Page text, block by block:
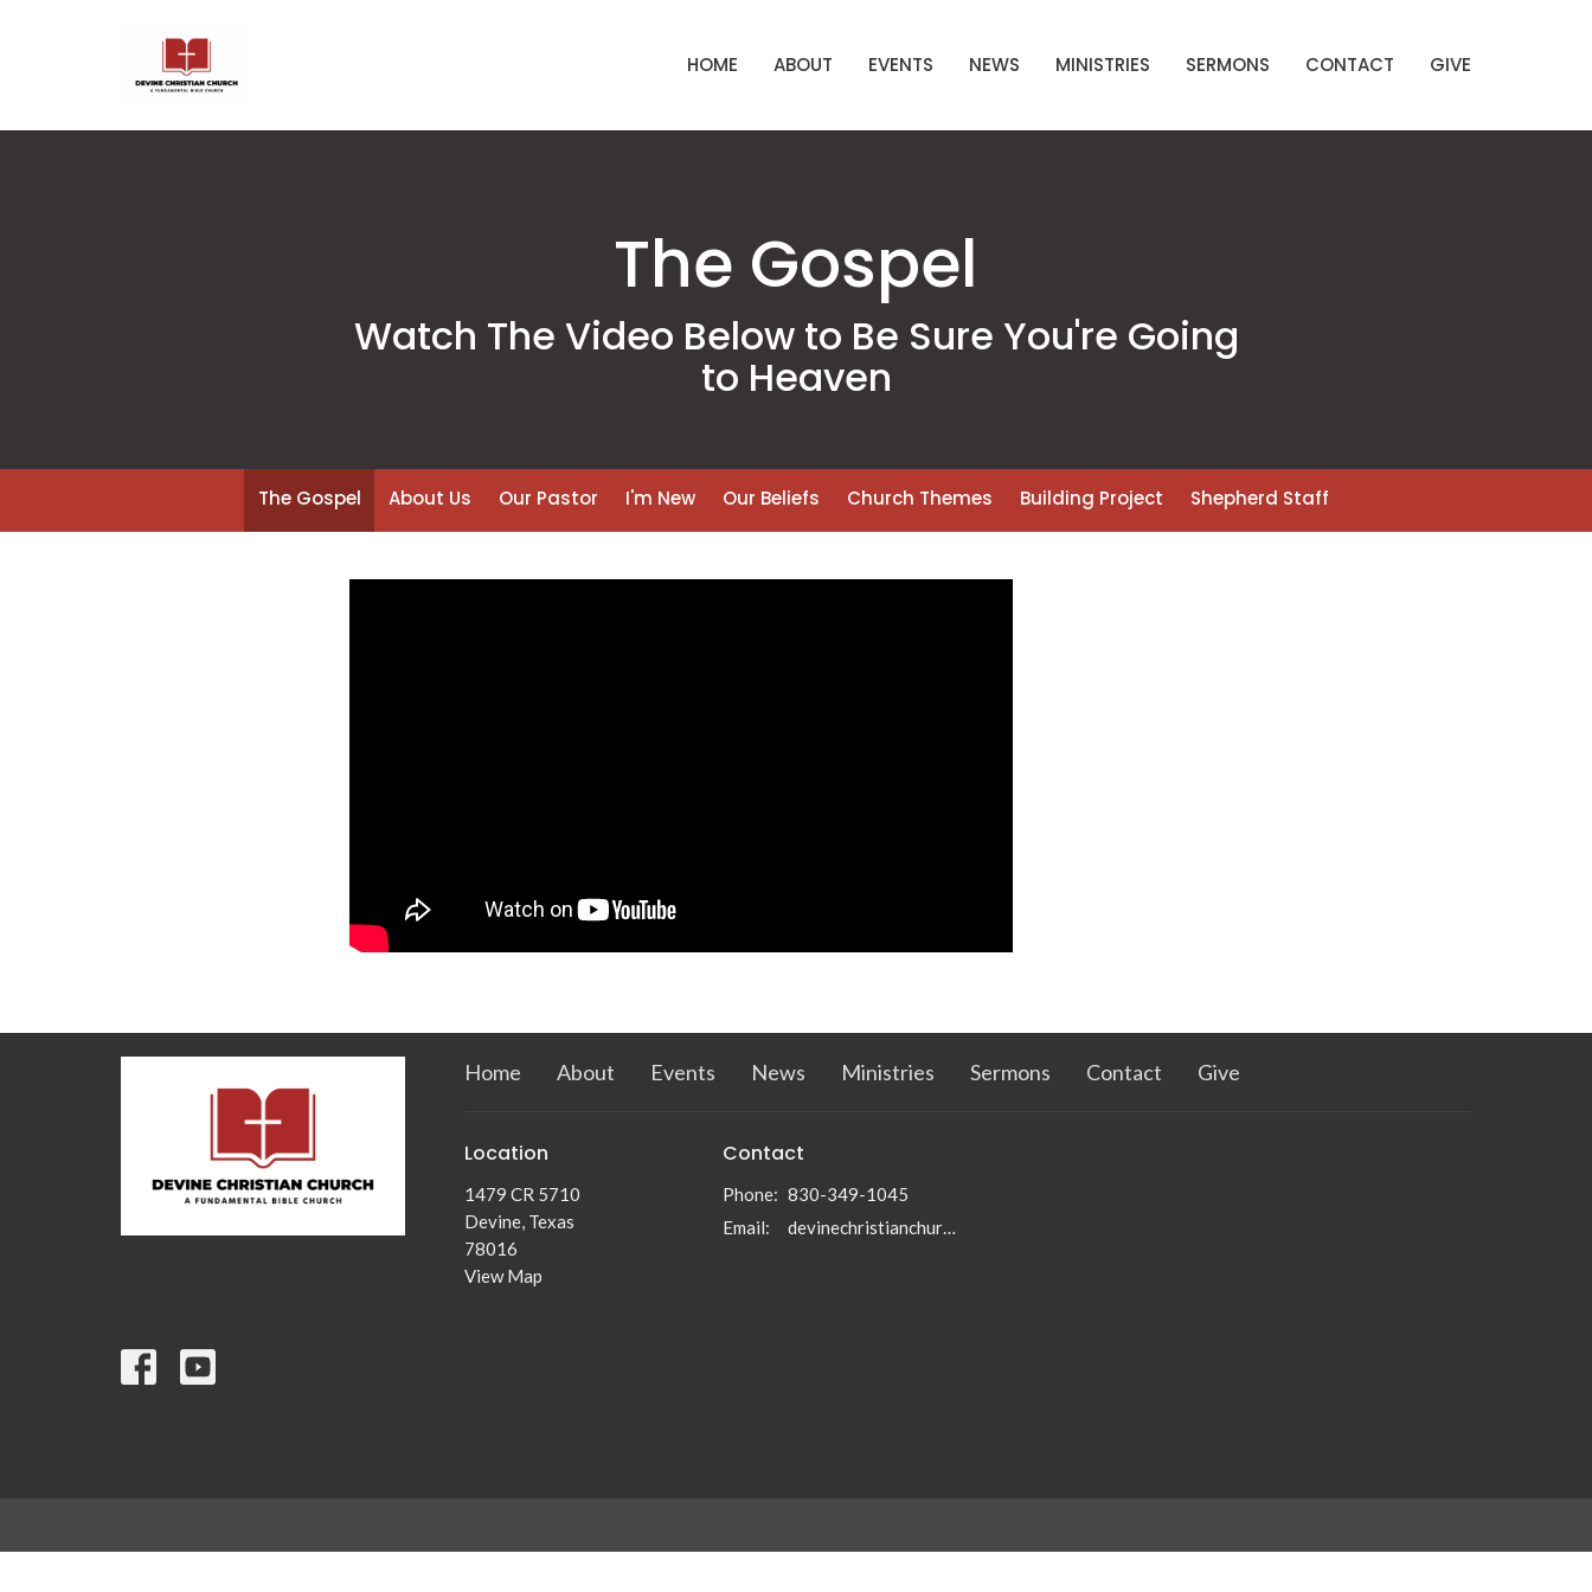
HOME ABOUT EVENTS NEWS MINISTRIES SERMONS CONTACT GIVE
The Gospel
Watch The Video Below to Be Sure You're Going
to Heaven
The Gospel About Us Our Pastor I'm New Our Beliefs Church Themes Building Project Shepherd Staff
Home About Events News Ministries Sermons Contact Give
Location
1479 CR 5710
Devine, Texas
78016
View Map
Contact
Phone: 830-349-1045
Email: devinechristianchurch5710@gmail.com